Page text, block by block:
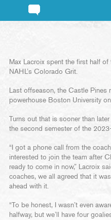
Max Lacroix spent the first half
NAHL’s Colorado Grit.
Last offseason, the Castle
powerhouse Boston University
Turns out that is sooner than
the second semester of the
“I got a phone call from the
interested to join the team after
ready to come in now,” Lacroix
coaches, we all agreed that it
ahead with it.
“To be honest, I wasn’t even
halfway, but we’ll have four